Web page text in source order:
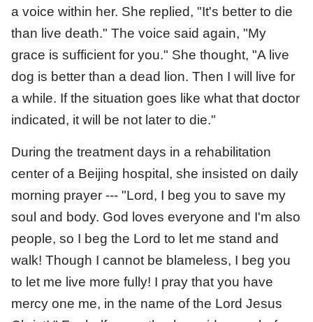
a voice within her. She replied, "It's better to die
than live death." The voice said again, "My
grace is sufficient for you." She thought, "A live
dog is better than a dead lion. Then I will live for
a while. If the situation goes like what that doctor
indicated, it will be not later to die."
During the treatment days in a rehabilitation
center of a Beijing hospital, she insisted on daily
morning prayer --- "Lord, I beg you to save my
soul and body. God loves everyone and I'm also
people, so I beg the Lord to let me stand and
walk! Though I cannot be blameless, I beg you
to let me live more fully! I pray that you have
mercy one me, in the name of the Lord Jesus